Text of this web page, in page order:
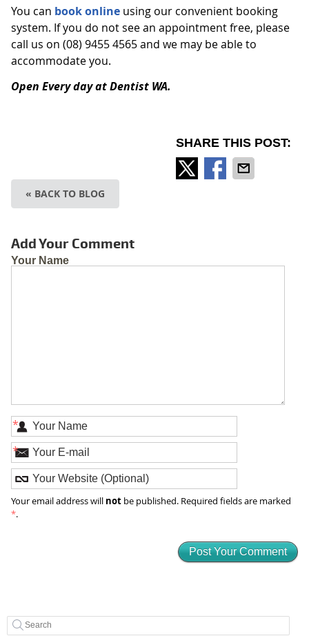
You can book onlineusing our convenient booking
system. If you do not see an appointment free, please
call us on (08) 9455 4565 and we may be able to
accommodate you.
Open Every day at Dentist WA.
SHARE THIS POST:
« BACK TO BLOG
Add Your Comment
Your Name
*
*
Your email address will notbe published. Required fields are marked
*.